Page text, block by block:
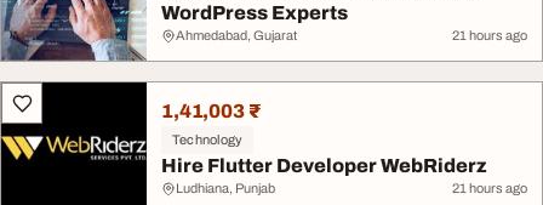
WordPress Experts
Ahmedabad, Gujarat 21 hours ago
1,41,003 ₹
Technology
Hire Flutter Developer WebRiderz
Ludhiana, Punjab 21 hours ago